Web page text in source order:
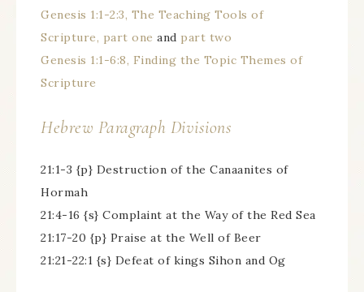
Genesis 1:1-2:3, The Teaching Tools of
Scripture, part one and part two
Genesis 1:1-6:8, Finding the Topic Themes of
Scripture
Hebrew Paragraph Divisions
21:1-3 {p} Destruction of the Canaanites of
Hormah
21:4-16 {s} Complaint at the Way of the Red Sea
21:17-20 {p} Praise at the Well of Beer
21:21-22:1 {s} Defeat of kings Sihon and Og